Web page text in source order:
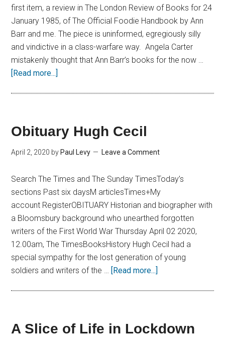
first item, a review in The London Review of Books for 24
January 1985, of The Official Foodie Handbook by Ann
Barr and me. The piece is uninformed, egregiously silly
and vindictive in a class-warfare way. Angela Carter
mistakenly thought that Ann Barr’s books for the now …
[Read more...]
Obituary Hugh Cecil
April 2, 2020 by Paul Levy Leave a Comment
Search The Times and The Sunday TimesToday’s
sections Past six daysM articlesTimes+My
account RegisterOBITUARY Historian and biographer with
a Bloomsbury background who unearthed forgotten
writers of the First World War Thursday April 02 2020,
12.00am, The TimesBooksHistory Hugh Cecil had a
special sympathy for the lost generation of young
soldiers and writers of the … [Read more...]
A Slice of Life in Lockdown